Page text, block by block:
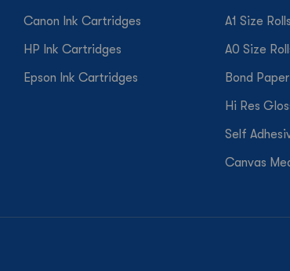
Canon Ink Cartridges
HP Ink Cartridges
Epson Ink Cartridges
A1 Size Rolls
A0 Size
Bond Paper
Hi Res
Self
Canvas